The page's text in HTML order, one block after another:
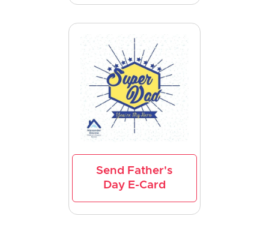
Send Father's
Day E-Card